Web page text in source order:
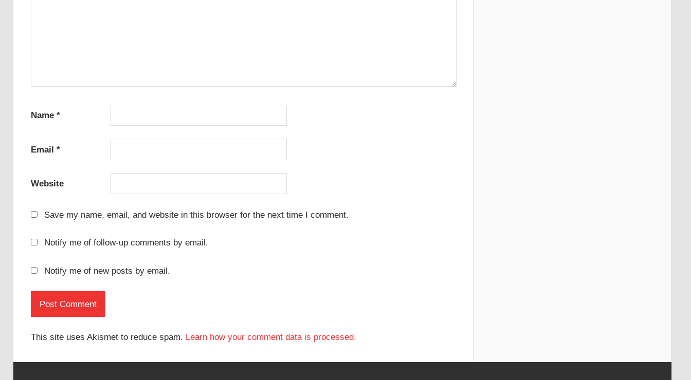
Name *
Email *
Website
Save my name, email, and website in this browser for the next time I comment.
Notify me of follow-up comments by email.
Notify me of new posts by email.
This site uses Akismet to reduce spam. Learn how your comment data is processed.